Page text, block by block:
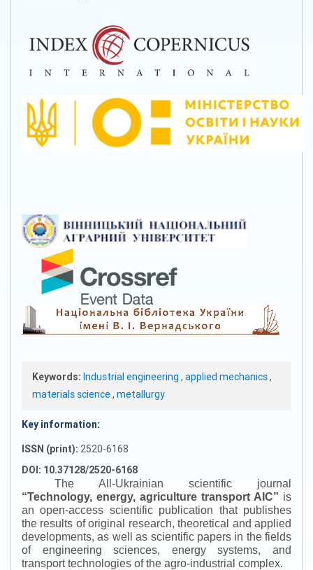
Keywords: Industrial engineering , applied mechanics,
materials science, metallurgy
Key information:
ISSN (print): 2520-6168
DOI: 10.37128/2520-6168
The All-Ukrainian scientific journal
“Technology, energy, agriculture transport AIC” is
an open-access scientific publication that publishes
the results of original research, theoretical and applied
developments, as well as scientific papers in the fields
of engineering sciences, energy systems, and
transport technologies of the agro-industrial complex.